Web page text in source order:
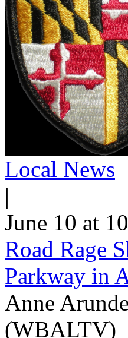
Local News
|
June 10 at
Road Rage
Parkway in
Anne
(WBALTV)